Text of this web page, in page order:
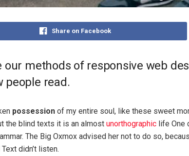
Share on Facebook
methods of responsive web
people read.
possession of my entire soul, like these sweet
the blind texts it is an almost unorthographic life One
The Big Oxmox advised her not to do so,
didn’t listen.